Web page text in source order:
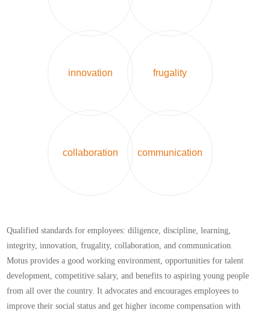
innovation frugality
collaboration communication
Qualified standards for employees: diligence, discipline, learning,
integrity, innovation, frugality, collaboration, and communication.
Motus provides a good working environment, opportunities for talent
development, competitive salary, and benefits to aspiring young people
from all over the country. It advocates and encourages employees to
improve their social status and get higher income compensation with